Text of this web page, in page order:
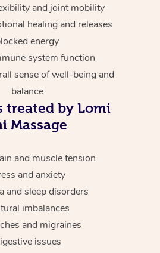
and joint mobility
healing and releases
energy
system function
sense of well-being and
balance
treated by Lomi
Massage
and muscle tension
and anxiety
and sleep disorders
imbalances
and migraines
issues
Brazilian Lymphatic
Massage
Hot Stone Massage
Thai Massage
Aromatherapy
Cupping Massage
Traditional Chinese
Oncology Massage
Trigger Point
Cosmetic Tattoo
Reiki
Counselling
Conferences & Expos
Workplace Events
Geriatric Massage
NDIS Massage
NDIS Physiotherapy
NDIS Podiatry
Massage Near Me
Hair and Makeup
Waxing Near Me
Spray Tan Near Me
Facial Near Me
Nails Near Me
View All Locations
Pricing
Security
Contact Us
Log in